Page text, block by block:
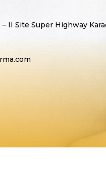
II Site Super Highway